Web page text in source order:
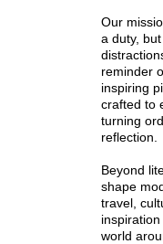
Our
a duty,
reminder
inspiring
crafted to
turning
reflection.
Beyond
shape
travel,
world